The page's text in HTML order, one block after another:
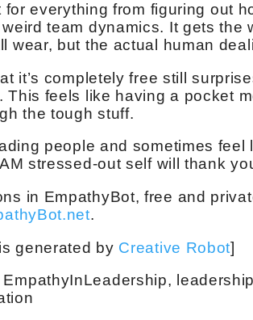
for everything from figuring out
team dynamics. It gets the
wear, but the actual human
it’s completely free still
This feels like having a pocket
the tough stuff.
people and sometimes
stressed-out self will thank
in EmpathyBot, free and
.
generated by Creative Robot]